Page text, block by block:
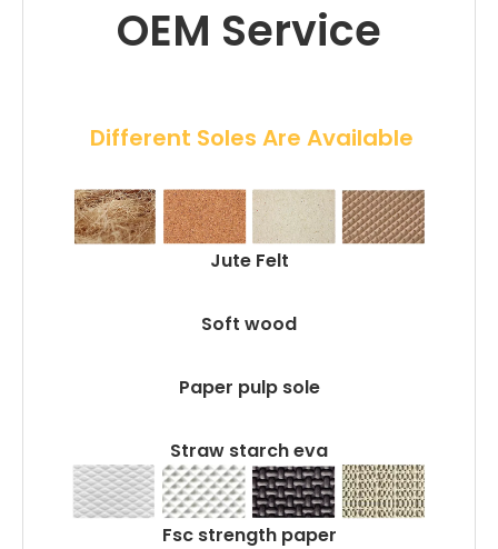
OEM Service
Different Soles Are Available
Jute Felt
Soft wood
Paper pulp sole
Straw starch eva
Fsc strength paper